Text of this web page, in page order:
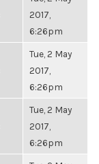
2017,
6:26pm
Tue, 2 May
2017,
6:26pm
Tue, 2 May
2017,
6:26pm